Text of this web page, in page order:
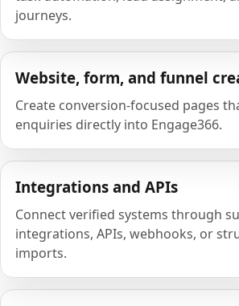
journeys.
Website, form, and funnel
Create conversion-focused pages
enquiries directly into Engage366.
Integrations and APIs
Connect verified systems through
integrations, APIs, webhooks, or
imports.